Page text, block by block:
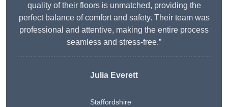
quality of their floors is unmatched, providing the
perfect balance of comfort and safety. Their team was
professional and attentive, making the entire process
seamless and stress-free.”
Julia Everett
Staffordshire